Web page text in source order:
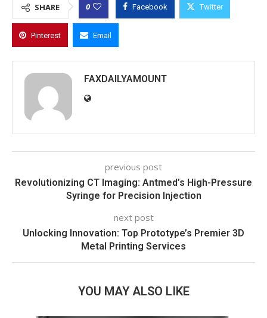
SHARE 0 Facebook Twitter
Pinterest Email
FAXDAILYAMOUNT
previous post
Revolutionizing CT Imaging: Antmed’s High-Pressure
Syringe for Precision Injection
next post
Unlocking Innovation: Top Prototype’s Premier 3D
Metal Printing Services
YOU MAY ALSO LIKE